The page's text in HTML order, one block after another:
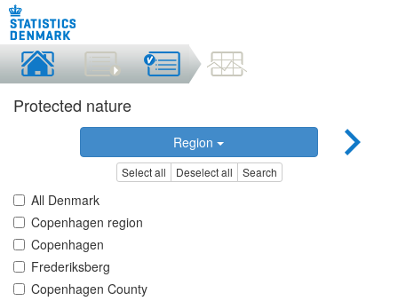
Protected nature
Region
Select all Deselect all Search
All Denmark
Copenhagen region
Copenhagen
Frederiksberg
Copenhagen County